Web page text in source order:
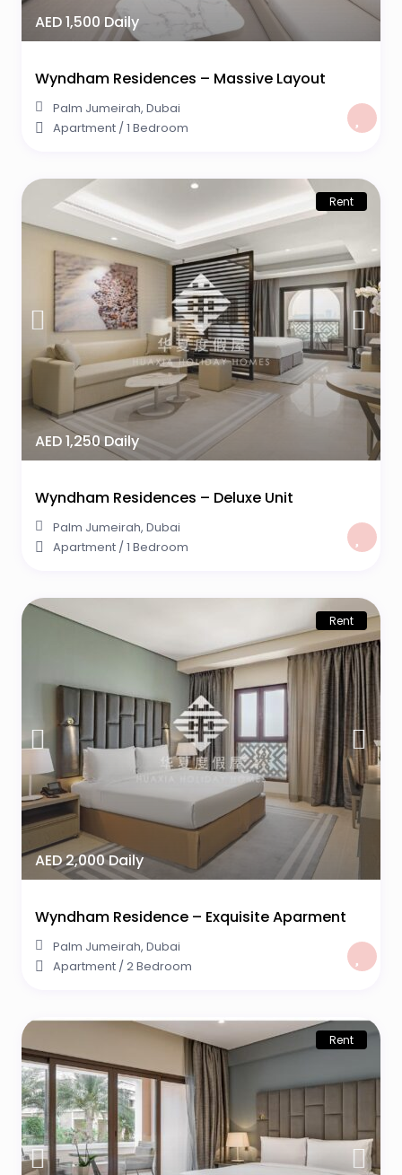
AED 1,500 Daily
Wyndham Residences – Massive Layout
Palm Jumeirah, Dubai
Apartment /1 Bedroom
AED 1,250 Daily
Rent
Wyndham Residences – Deluxe Unit
Palm Jumeirah, Dubai
Apartment /1 Bedroom
AED 2,000 Daily
Rent
Wyndham Residence – Exquisite Aparment
Palm Jumeirah, Dubai
Apartment /2 Bedroom
Rent